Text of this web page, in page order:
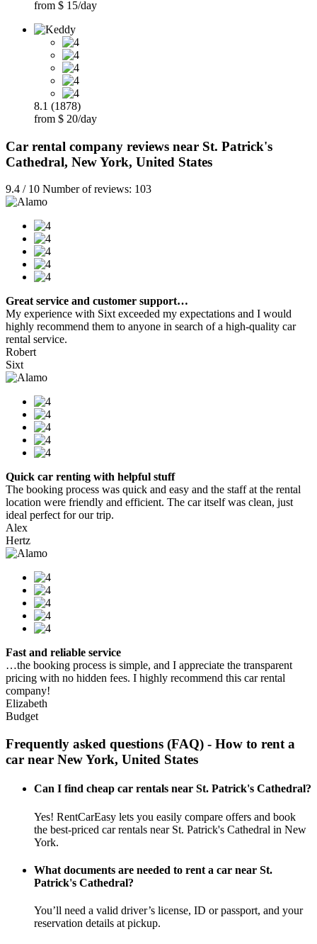
from $ 15/day
8.1 (1878)
from $ 20/day
Car rental company reviews near St. Patrick's
Cathedral, New York, United States
9.4 / 10 Number of reviews: 103
Great service and customer support…
My experience with Sixt exceeded my expectations and I would
highly recommend them to anyone in search of a high-quality car
rental service.
Robert
Sixt
Quick car renting with helpful stuff
The booking process was quick and easy and the staff at the rental
location were friendly and efficient. The car itself was clean, just
ideal perfect for our trip.
Alex
Hertz
Fast and reliable service
…the booking process is simple, and I appreciate the transparent
pricing with no hidden fees. I highly recommend this car rental
company!
Elizabeth
Budget
Frequently asked questions (FAQ) - How to rent a
car near New York, United States
Can I find cheap car rentals near St. Patrick's Cathedral?
Yes! RentCarEasy lets you easily compare offers and book
the best-priced car rentals near St. Patrick's Cathedral in New
York.
What documents are needed to rent a car near St.
Patrick's Cathedral?
You’ll need a valid driver’s license, ID or passport, and your
reservation details at pickup.